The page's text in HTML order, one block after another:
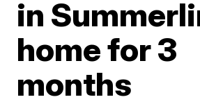
in
home for 3
months